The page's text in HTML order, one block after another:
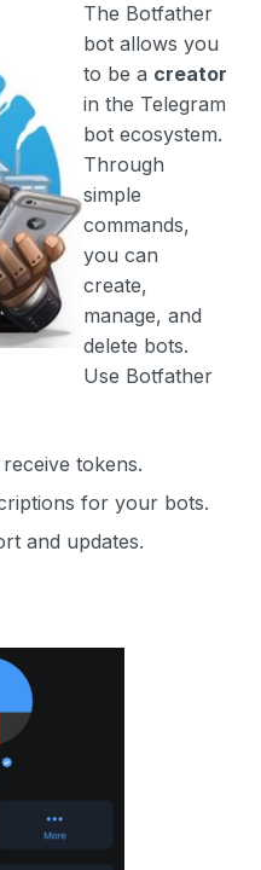
The Botfather
bot allows you
to be a creator
in the Telegram
bot ecosystem.
Through
simple
commands,
you can
create,
manage, and
delete bots.
Use Botfather
tokens.
for your bots.
and updates.